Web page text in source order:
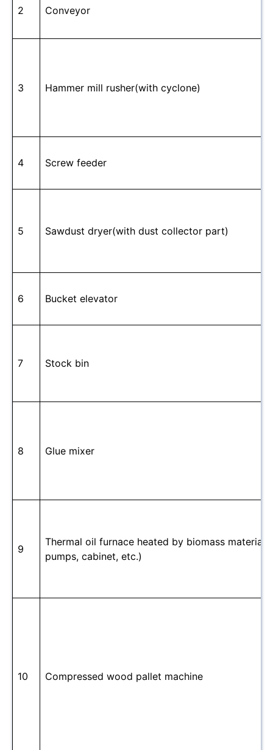
2 Conveyor
3 Hammer mill rusher(with cyclone)
4 Screw feeder
5 Sawdust dryer(with dust collector part)
6 Bucket elevator
7 Stock bin
8 Glue mixer
9
Thermal oil furnace heated by biomass
pumps, cabinet, etc.)
10 Compressed wood pallet machine